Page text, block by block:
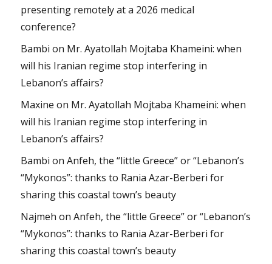
presenting remotely at a 2026 medical
conference?
Bambi on Mr. Ayatollah Mojtaba Khameini: when
will his Iranian regime stop interfering in
Lebanon’s affairs?
Maxine on Mr. Ayatollah Mojtaba Khameini: when
will his Iranian regime stop interfering in
Lebanon’s affairs?
Bambi onAnfeh, the “little Greece” or “Lebanon’s
“Mykonos”: thanks to Rania Azar-Berberi for
sharing this coastal town’s beauty
Najmeh onAnfeh, the “little Greece” or “Lebanon’s
“Mykonos”: thanks to Rania Azar-Berberi for
sharing this coastal town’s beauty